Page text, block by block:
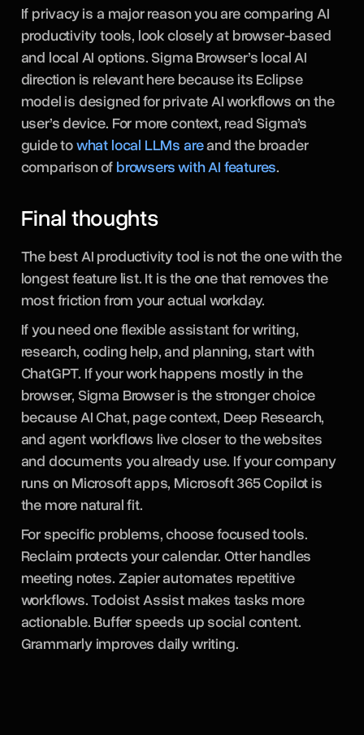
If privacy is a major reason you are comparing AI
productivity tools, look closely at browser-based
and local AI options. Sigma Browser’s local AI
direction is relevant here because its Eclipse
model is designed for private AI workflows on the
user’s device. For more context, read Sigma’s
guide towhat local LLMs areand the broader
comparison of browsers with AI features.
Final thoughts
The best AI productivity tool is not the one with the
longest feature list. It is the one that removes the
most friction from your actual workday.
If you need one flexible assistant for writing,
research, coding help, and planning, start with
ChatGPT. If your work happens mostly in the
browser, Sigma Browser is the stronger choice
because AI Chat, page context, Deep Research,
and agent workflows live closer to the websites
and documents you already use. If your company
runs on Microsoft apps, Microsoft 365 Copilot is
the more natural fit.
For specific problems, choose focused tools.
Reclaim protects your calendar. Otter handles
meeting notes. Zapier automates repetitive
workflows. Todoist Assist makes tasks more
actionable. Buffer speeds up social content.
Grammarly improves daily writing.